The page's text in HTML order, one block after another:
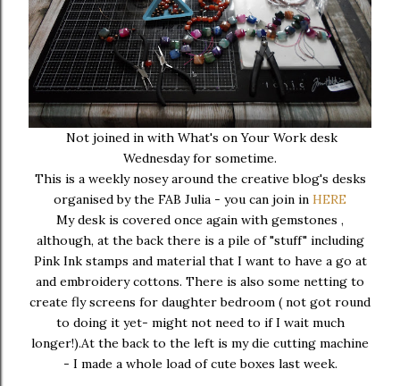
Not joined in with What's on Your Work desk
Wednesday for sometime.
This is a weekly nosey around the creative blog's desks
organised by the FAB Julia - you can join in HERE
My desk is covered once again with gemstones ,
although, at the back there is a pile of "stuff" including
Pink Ink stamps and material that I want to have a go at
and embroidery cottons. There is also some netting to
create fly screens for daughter bedroom ( not got round
to doing it yet- might not need to if I wait much
longer!).At the back to the left is my die cutting machine
- I made a whole load of cute boxes last week.